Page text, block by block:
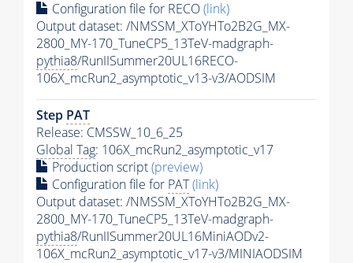
Configuration file for RECO(link)
Output dataset: /NMSSM_XToYHTo2B2G_MX-
2800_MY-170_TuneCP5_13TeV-madgraph-
pythia8/RunIISummer20UL16RECO-
106X_mcRun2_asymptotic_v13-v3/AODSIM
Step PAT
Release: CMSSW_10_6_25
Global Tag: 106X_mcRun2_asymptotic_v17
Production script(preview)
Configuration file for PAT(link)
Output dataset: /NMSSM_XToYHTo2B2G_MX-
2800_MY-170_TuneCP5_13TeV-madgraph-
pythia8/RunIISummer20UL16MiniAODv2-
106X_mcRun2_asymptotic_v17-v3/MINIAODSIM